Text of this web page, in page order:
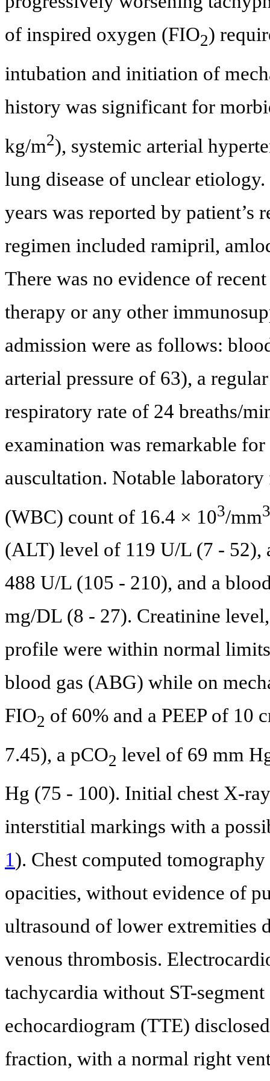
of inspired oxygen (FIO2)
intubation and initiation of
history was significant for
kg/m2), systemic arterial
lung disease of unclear
years was reported by patient’s
regimen included ramipril,
There was no evidence of
therapy or any other
admission were as follows:
arterial pressure of 63), a
respiratory rate of 24 breaths/
examination was remarkable
auscultation. Notable
(WBC) count of 16.4 × 103/mm3
(ALT) level of 119 U/L (7 - 52),
488 U/L (105 - 210), and a
mg/DL (8 - 27). Creatinine
profile were within normal
blood gas (ABG) while on
FIO2 of 60% and a PEEP of 10
7.45), a pCO2 level of 69 mm
Hg (75 - 100). Initial chest X-
interstitial markings with a
1). Chest computed
opacities, without evidence of
ultrasound of lower extremities
venous thrombosis.
tachycardia without ST-
echocardiogram (TTE)
fraction, with a normal right